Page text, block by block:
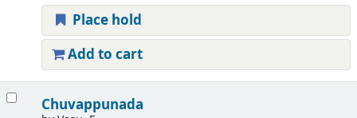
Place hold
Add to cart
Chuvappunada